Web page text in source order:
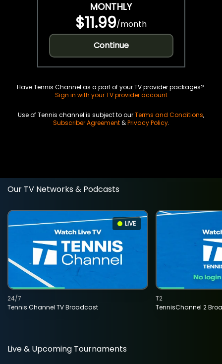
MONTHLY
$11.99/month
Continue
Have Tennis Channel as a part of your TV provider packages?
Sign in with your TV provider account
Use of Tennis channel is subject to ourTerms and Conditions,
Subscriber Agreement&Privacy Policy.
Our TV Networks & Podcasts
LIVE
Tennis Channel TV Broadcast
24/7
TennisChannel 2
T2
Live & Upcoming Tournaments